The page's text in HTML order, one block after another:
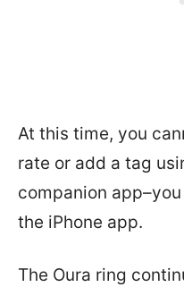
At this time, you
rate or add a tag
companion
the iPhone app.
The Oura ring